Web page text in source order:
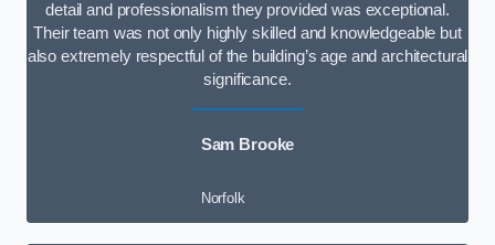
detail and professionalism they provided was exceptional.
Their team was not only highly skilled and knowledgeable but
also extremely respectful of the building’s age and architectural
significance.
Sam Brooke
Norfolk